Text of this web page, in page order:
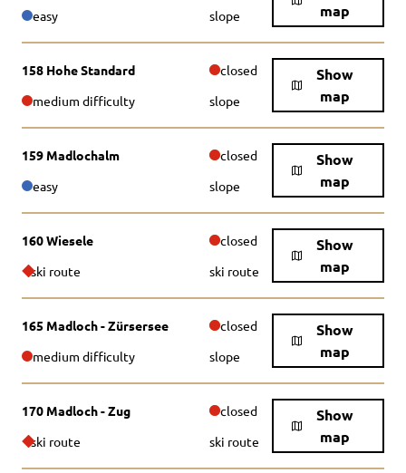
map
easy slope
158 Hohe Standard closed
Show
map
medium difficulty slope
159 Madlochalm closed
Show
map
easy slope
160 Wiesele closed
Show
map
ski route ski route
165 Madloch - Zürsersee closed
Show
map
medium difficulty slope
170 Madloch - Zug closed
Show
map
ski route ski route